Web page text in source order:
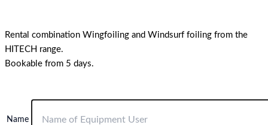
Rental combination Wingfoiling and Windsurf foiling from the
HITECH range.
Bookable from 5 days.
Name